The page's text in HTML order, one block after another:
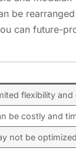
be
can future-
flexibility
be costly and
not be